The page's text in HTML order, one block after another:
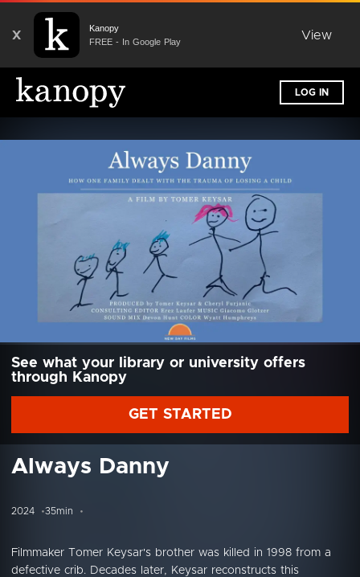
X
Kanopy
FREE - In Google Play
View
LOG IN
See what your library or university offers
through Kanopy
GET STARTED
Always Danny
2024 35min
Filmmaker Tomer Keysar's brother was killed in 1998 from a
defective crib. Decades later, Keysar reconstructs this